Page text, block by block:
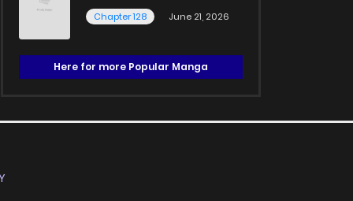
Chapter 128
June 21, 2026
Here for more Popular Manga